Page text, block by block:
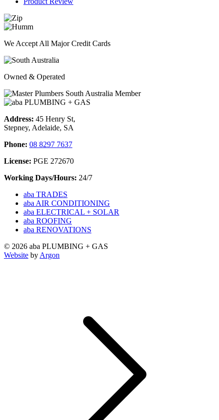
We Accept All Major Credit Cards
Owned & Operated
Address: 45 Henry St,
Stepney, Adelaide, SA
Phone: 08 8297 7637
License: PGE 272670
Working Days/Hours: 24/7
aba TRADES
aba AIR CONDITIONING
aba ELECTRICAL + SOLAR
aba ROOFING
aba RENOVATIONS
© 2026 aba PLUMBING + GAS
Website by Argon